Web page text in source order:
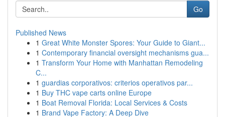
Go
Published News
1 Great White Monster Spores: Your Guide to Giant...
1 Contemporary financial oversight mechanisms gua...
1 Transform Your Home with Manhattan Remodeling
C...
1 guardias corporativos: criterios operativos par...
1 Buy THC vape carts online Europe
1 Boat Removal Florida: Local Services & Costs
1 Brand Vape Factory: A Deep Dive